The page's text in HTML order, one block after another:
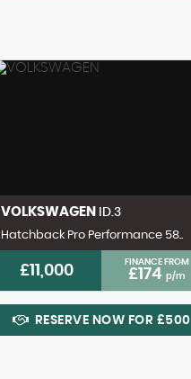
VOLKSWAGEN ID.3
Hatchback Pro Performance 58..
£11,000
FINANCE FROM
£174p/m
RESERVE NOW FOR £500